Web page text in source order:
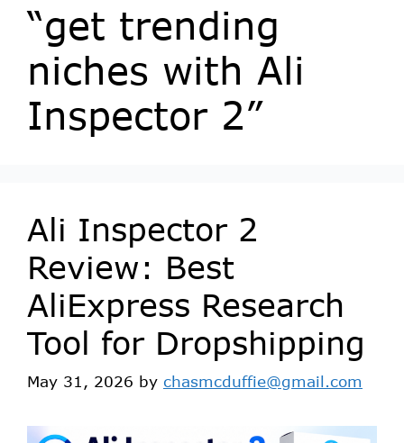
“get trending
niches with Ali
Inspector 2”
Ali Inspector 2
Review: Best
AliExpress Research
Tool for Dropshipping
May 31, 2026 by chasmcduffie@gmail.com